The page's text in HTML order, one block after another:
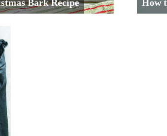
Bark Recipe How